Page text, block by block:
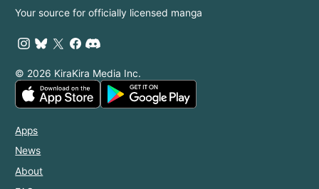
Your source for officially licensed manga
© 2026 KiraKira Media Inc.
Apps
News
About